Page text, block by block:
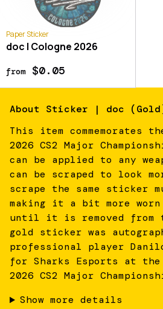
Paper Sticker
doc | Cologne 2026
from$0.05
About Sticker | doc
This item commemorates
2026 CS2 Major
can be applied to any
can be scraped to look
scrape the same sticker
making it a bit more worn
until it is removed from
gold sticker was
professional player
for Sharks Esports at the
2026 CS2 Major
Show more details